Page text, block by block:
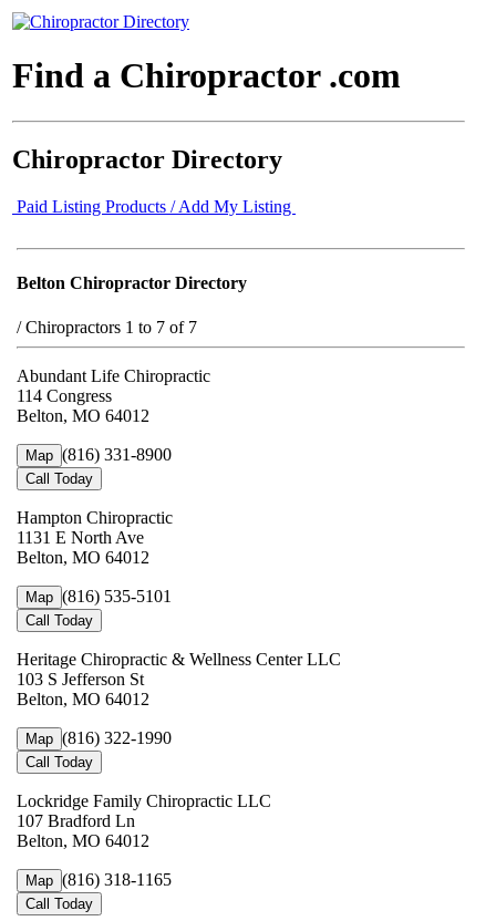
Find a Chiropractor .com
Chiropractor Directory
Paid Listing Products / Add My Listing
Belton Chiropractor Directory
/Chiropractors 1 to 7 of 7
Abundant Life Chiropractic
114 Congress
Belton, MO 64012
Map (816) 331-8900
Call Today
Hampton Chiropractic
1131 E North Ave
Belton, MO 64012
Map (816) 535-5101
Call Today
Heritage Chiropractic & Wellness Center LLC
103 S Jefferson St
Belton, MO 64012
Map (816) 322-1990
Call Today
Lockridge Family Chiropractic LLC
107 Bradford Ln
Belton, MO 64012
Map (816) 318-1165
Call Today